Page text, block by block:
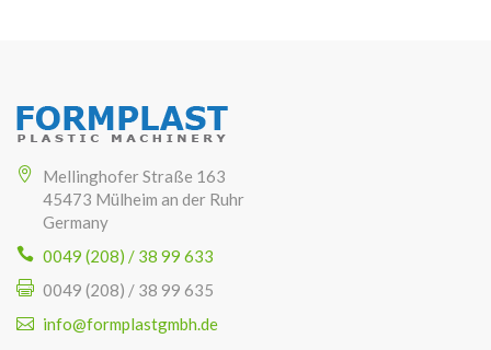
Mellinghofer Straße 163
45473 Mülheim an der Ruhr
Germany
0049 (208) / 38 99 633
0049 (208) / 38 99 635
info@formplastgmbh.de